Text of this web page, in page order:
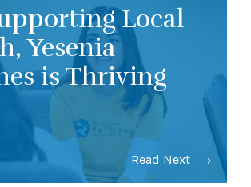
Local
Yesenia
is Thriving
Read Next